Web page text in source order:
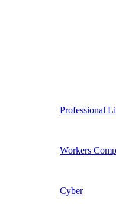
Professional
Workers Comp
Cyber